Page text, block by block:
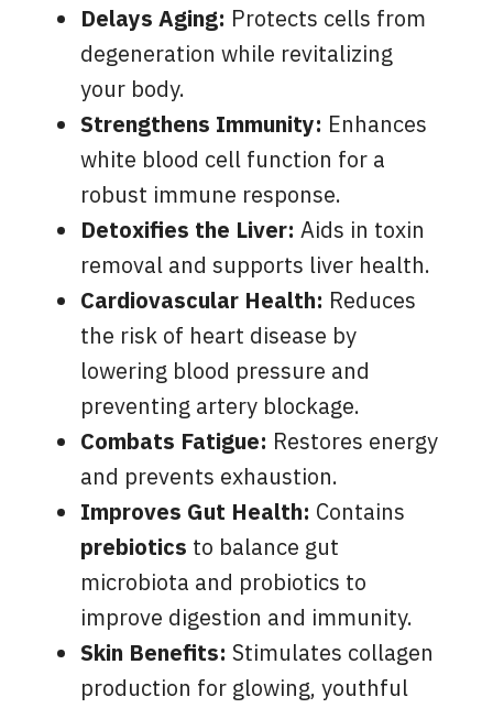
Delays Aging: Protects cells from
degeneration while revitalizing
your body.
Strengthens Immunity: Enhances
white blood cell function for a
robust immune response.
Detoxifies the Liver: Aids in toxin
removal and supports liver health.
Cardiovascular Health: Reduces
the risk of heart disease by
lowering blood pressure and
preventing artery blockage.
Combats Fatigue: Restores energy
and prevents exhaustion.
Improves Gut Health: Contains
prebiotics to balance gut
microbiota and probiotics to
improve digestion and immunity.
Skin Benefits: Stimulates collagen
production for glowing, youthful